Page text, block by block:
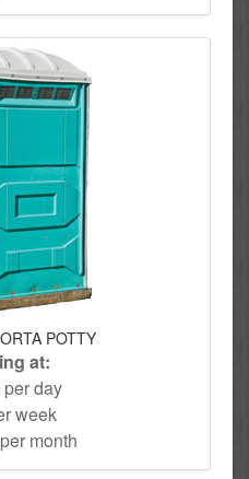
POTTY
at:
day
week
month